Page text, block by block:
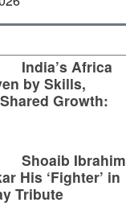
India’s Africa
by Skills,
Growth:
Shoaib Ibrahim
His ‘Fighter’ in
Tribute